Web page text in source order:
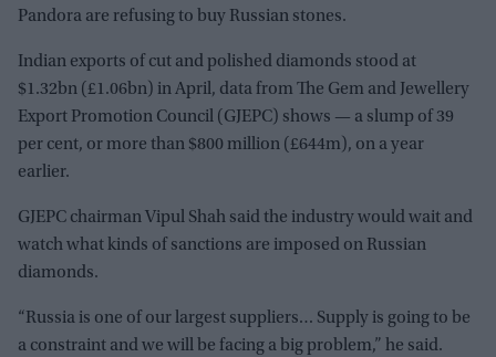
Pandora are refusing to buy Russian stones.
Indian exports of cut and polished diamonds stood at
$1.32bn (£1.06bn) in April, data from The Gem and Jewellery
Export Promotion Council (GJEPC) shows — a slump of 39
per cent, or more than $800 million (£644m), on a year
earlier.
GJEPC chairman Vipul Shah said the industry would wait and
watch what kinds of sanctions are imposed on Russian
diamonds.
“Russia is one of our largest suppliers… Supply is going to be
a constraint and we will be facing a big problem,” he said.